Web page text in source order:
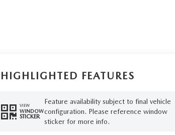
HIGHLIGHTED FEATURES
VIEW
WINDOW
STICKER
Feature availability subject to final vehicle
configuration. Please reference window
sticker for more info.